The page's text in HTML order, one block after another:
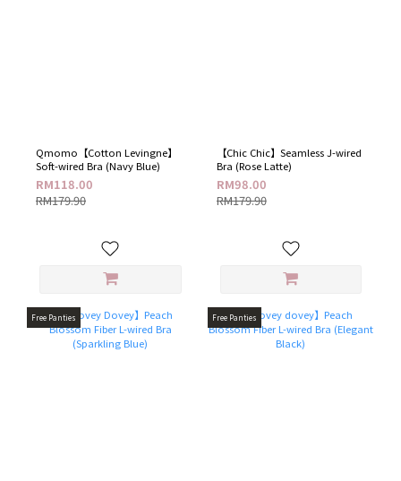
Qmomo【Cotton Levingne】
Soft-wired Bra (Navy Blue)
RM118.00
RM179.90
【Chic Chic】Seamless J-wired
Bra (Rose Latte)
RM98.00
RM179.90
Free Panties Free Panties